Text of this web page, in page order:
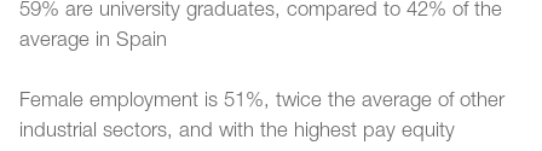
59% are university graduates, compared to 42% of the
average in Spain
Female employment is 51%, twice the average of other
industrial sectors, and with the highest pay equity